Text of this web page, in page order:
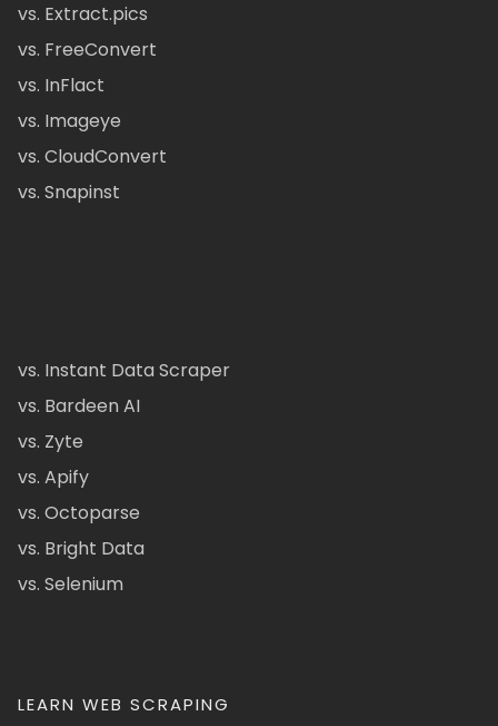
vs. Extract.pics
vs. FreeConvert
vs. InFlact
vs. Imageye
vs. CloudConvert
vs. Snapinst
vs. Instant Data Scraper
vs. Bardeen AI
vs. Zyte
vs. Apify
vs. Octoparse
vs. Bright Data
vs. Selenium
LEARN WEB SCRAPING